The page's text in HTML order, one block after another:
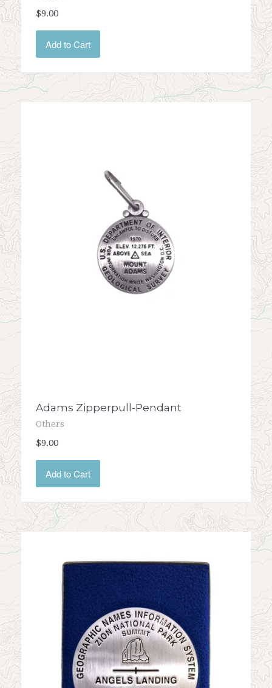
$9.00
Add to Cart
Adams Zipperpull-Pendant
Others
$9.00
Add to Cart